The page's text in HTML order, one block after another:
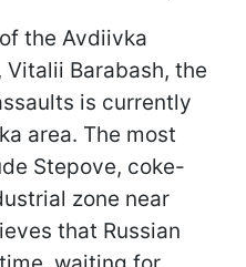
the Avdiivka
Barabash, the
is currently
area. The most
Stepove, coke-
zone near
that Russian